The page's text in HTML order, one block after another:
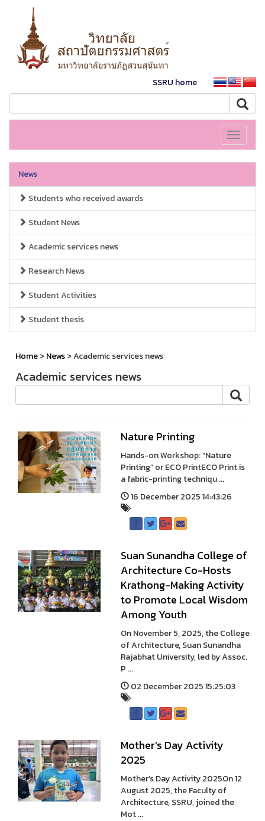
SSRU home
Toggle
News
Students who received awards
Student News
Academic services news
Research News
Student Activities
Student thesis
Home>News> Academic services news
Academic services news
Nature Printing
Hands-on Workshop: “Nature
Printing” or ECO PrintECO Print is
a fabric-printing techniqu ...
16 December 2025 14:43:26
Suan Sunandha College of
Architecture Co-Hosts
Krathong-Making Activity
to Promote Local Wisdom
Among Youth
On November 5, 2025, the College
of Architecture, Suan Sunandha
Rajabhat University, led by Assoc.
P ...
02 December 2025 15:25:03
Mother’s Day Activity
2025
Mother’s Day Activity 2025On 12
August 2025, the Faculty of
Architecture, SSRU, joined the
Mot ...